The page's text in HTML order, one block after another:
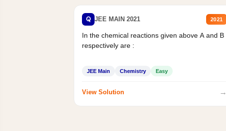
Q JEE MAIN 2021 2021
In the chemical reactions given above A and B
respectively are :
JEE Main Chemistry Easy
View Solution →